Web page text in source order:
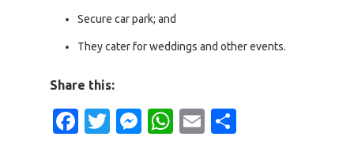
Secure car park; and
They cater for weddings and other events.
Share this:
Facebook
Twitter
Messenger
WhatsApp
Email